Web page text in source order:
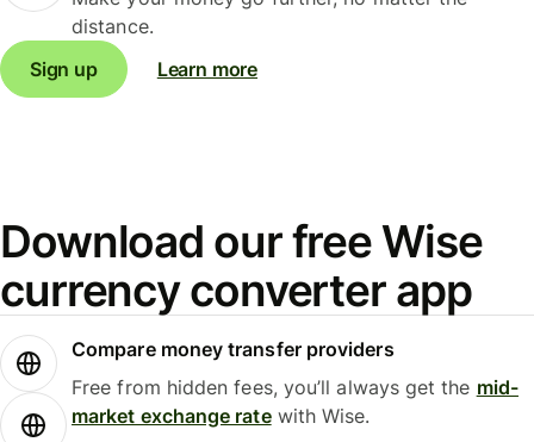
distance.
Sign up
Learn more
Download our free Wise
currency converter app
Compare money transfer providers
Free from hidden fees, you’ll always get the mid-
market exchange ratewith Wise.